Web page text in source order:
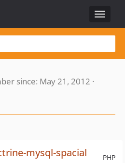
Toggle
since: May 21, 2012 ·
PHP
mysql-spacial